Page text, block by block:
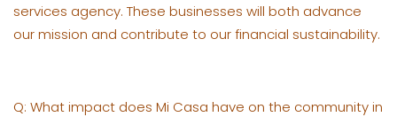
services agency. These businesses will both advance
our mission and contribute to our financial sustainability.
Q: What impact does Mi Casa have on the community in